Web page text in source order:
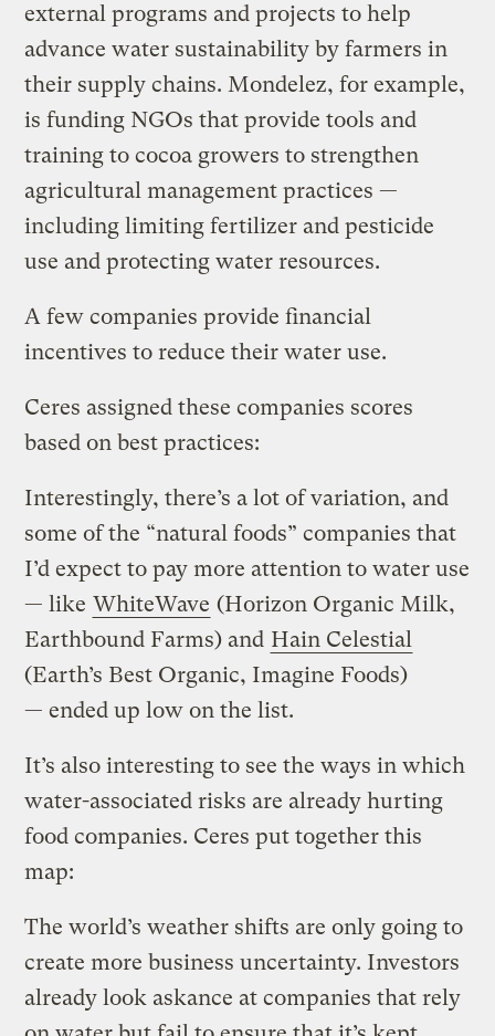
external programs and projects to help
advance water sustainability by farmers in
their supply chains. Mondelez, for example,
is funding NGOs that provide tools and
training to cocoa growers to strengthen
agricultural management practices —
including limiting fertilizer and pesticide
use and protecting water resources.
A few companies provide financial
incentives to reduce their water use.
Ceres assigned these companies scores
based on best practices:
Interestingly, there’s a lot of variation, and
some of the “natural foods” companies that
I’d expect to pay more attention to water use
— like WhiteWave (Horizon Organic Milk,
Earthbound Farms) and Hain Celestial
(Earth’s Best Organic, Imagine Foods)
— ended up low on the list.
It’s also interesting to see the ways in which
water-associated risks are already hurting
food companies. Ceres put together this
map:
The world’s weather shifts are only going to
create more business uncertainty. Investors
already look askance at companies that rely